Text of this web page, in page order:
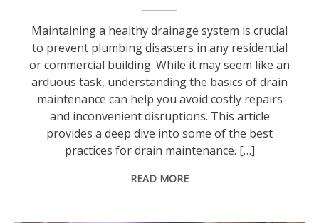
Maintaining a healthy drainage system is crucial
to prevent plumbing disasters in any residential
or commercial building. While it may seem like an
arduous task, understanding the basics of drain
maintenance can help you avoid costly repairs
and inconvenient disruptions. This article
provides a deep dive into some of the best
practices for drain maintenance. […]
READ MORE